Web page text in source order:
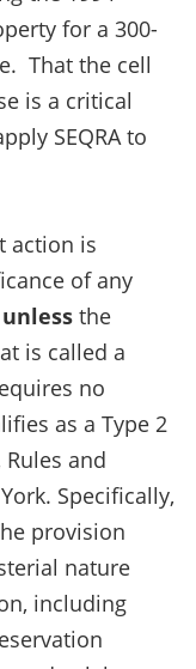
for a 300-
That the cell
is a critical
SEQRA to
action is
of any
unless the
is called a
no
as a Type 2
and
Specifically,
provision
nature
including